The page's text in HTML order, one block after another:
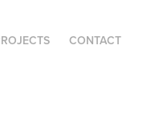
CONTACT